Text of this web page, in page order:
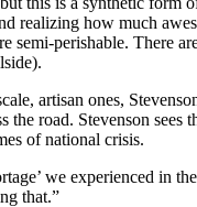
realizing how much
semi-perishable. There
artisan ones,
road. Stevenson sees
of national crisis.
we experienced in
that.”